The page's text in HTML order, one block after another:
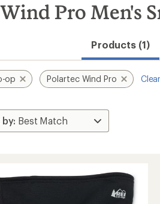
Pro Men's
Products (1)
op Polartec Wind Pro